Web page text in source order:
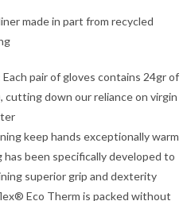
made in part from recycled
Each pair of gloves contains 24gr of
cutting down our reliance on virgin
keep hands exceptionally warm
been specifically developed to
superior grip and dexterity
Eco Therm is packed without